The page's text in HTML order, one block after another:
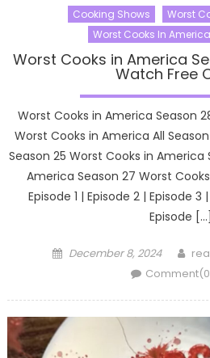
Cooking Shows
Worst
Worst Cooks In
Worst Cooks in America
Watch Free
Worst Cooks in America Season
Worst Cooks in America All
Season 25 Worst Cooks in America
America Season 27 Worst
Episode 1 | Episode 2 | Episode 3
Episode […]
Posted
December 8, 2024